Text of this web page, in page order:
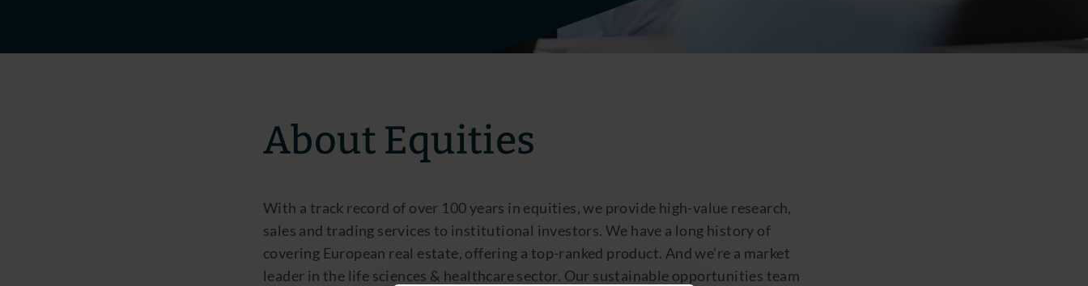
About Equities
With a track record of over 100 years in equities, we provide high-value research,
sales and trading services to institutional investors. We have a long history of
covering European real estate, offering a top-ranked product. And we’re a market
leader in the life sciences & healthcare sector. Our sustainable opportunities team